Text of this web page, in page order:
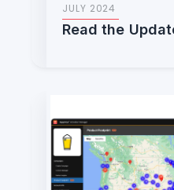
JULY 2024
Read the